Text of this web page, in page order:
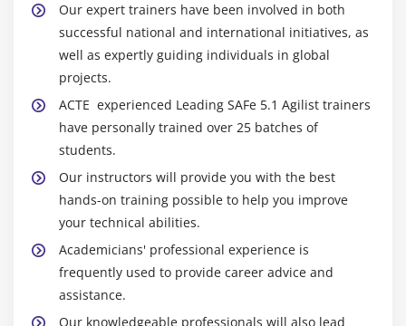
Our expert trainers have been involved in both
successful national and international initiatives, as
well as expertly guiding individuals in global
projects.
ACTE experienced Leading SAFe 5.1 Agilist trainers
have personally trained over 25 batches of
students.
Our instructors will provide you with the best
hands-on training possible to help you improve
your technical abilities.
Academicians' professional experience is
frequently used to provide career advice and
assistance.
Our knowledgeable professionals will also lead